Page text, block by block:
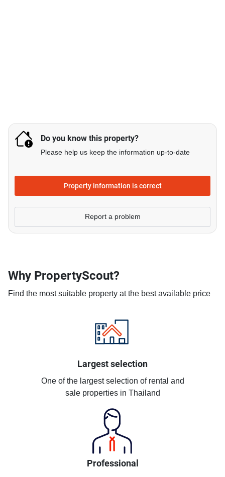
Do you know this property?
Please help us keep the information up-to-date
Property information is correct
Report a problem
Why PropertyScout?
Find the most suitable property at the best available price
Largest selection
One of the largest selection of rental and
sale properties in Thailand
Professional